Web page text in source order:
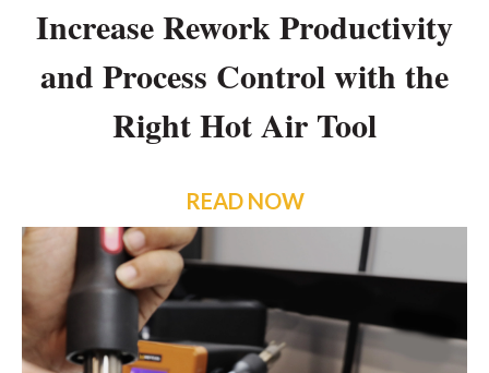
Increase Rework Productivity
and Process Control with the
Right Hot Air Tool
READ NOW